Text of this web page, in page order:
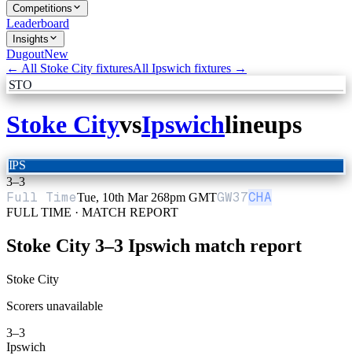
Competitions
Leaderboard
Insights
DugoutNew
← All Stoke City fixturesAll Ipswich fixtures →
STO
Stoke CityvsIpswichlineups
IPS
3–3
Full TimeTue, 10th Mar 268pm GMTGW37CHA
FULL TIME · MATCH REPORT
Stoke City 3–3 Ipswich match report
Stoke City
Scorers unavailable
3–3
Ipswich